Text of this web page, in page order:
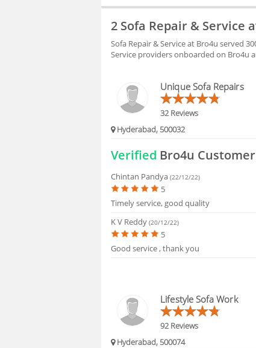
2 Sofa Repair & Service
Sofa Repair & Service at Bro4u served
Service providers onboarded on Bro4u
Unique Sofa Repairs
32 Reviews
Hyderabad, 500032
Verified Bro4u
Chintan Pandya(22/12/22)
5
Timely service, good quality
K V Reddy(20/12/22)
5
Good service , thank you
Lifestyle Sofa Work
92 Reviews
Hyderabad, 500074